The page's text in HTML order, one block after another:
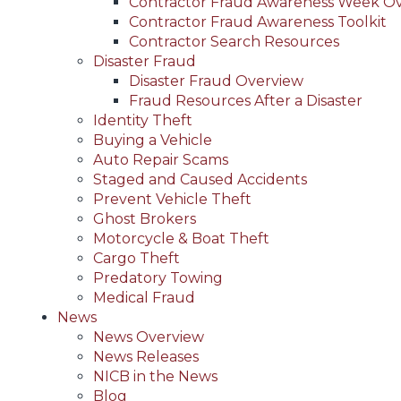
Contractor Fraud Awareness Toolkit
Contractor Search Resources
Disaster Fraud
Disaster Fraud Overview
Fraud Resources After a Disaster
Identity Theft
Buying a Vehicle
Auto Repair Scams
Staged and Caused Accidents
Prevent Vehicle Theft
Ghost Brokers
Motorcycle & Boat Theft
Cargo Theft
Predatory Towing
Medical Fraud
News
News Overview
News Releases
NICB in the News
Blog